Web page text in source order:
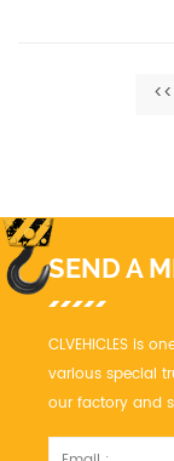
<<
SEND A
CLVEHICLES is
various special
our factory and